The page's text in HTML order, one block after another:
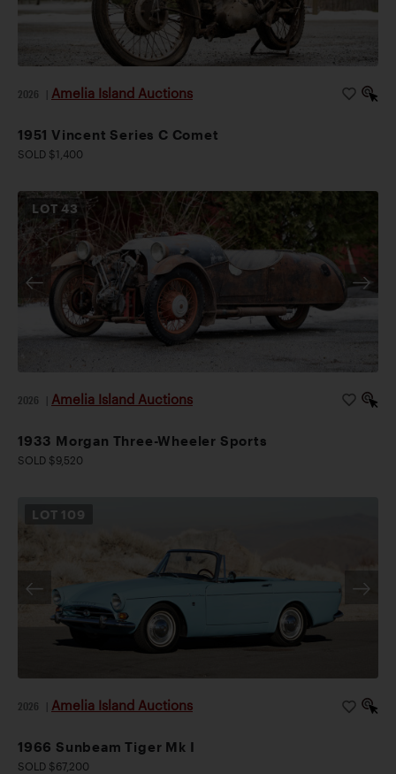
2026 Amelia Island Auctions
1951 Vincent Series C Comet
SOLD $1,400
LOT43
2026 Amelia Island Auctions
1933 Morgan Three-Wheeler Sports
SOLD $9,520
LOT 109
2026 Amelia Island Auctions
1966 Sunbeam Tiger Mk I
SOLD $67,200